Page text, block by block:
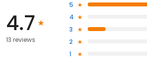
4.7
13 reviews
5
4
3
2
1